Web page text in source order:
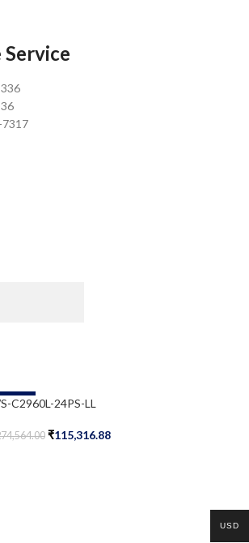
C2960L-24PS-LL
₹115,316.88
USD